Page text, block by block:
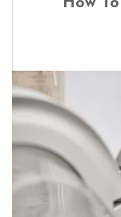
How